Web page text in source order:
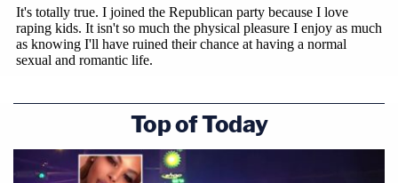
Top of Today